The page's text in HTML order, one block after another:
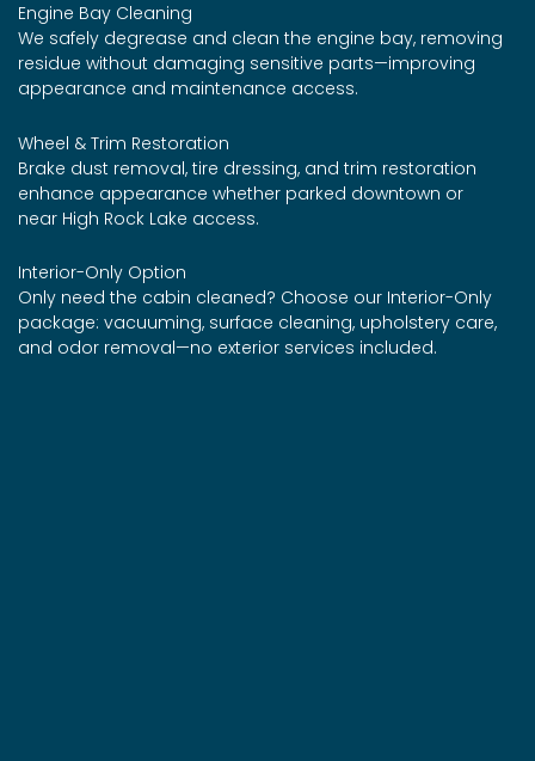
Engine Bay Cleaning
We safely degrease and clean the engine bay, removing
residue without damaging sensitive parts—improving
appearance and maintenance access.
Wheel & Trim Restoration
Brake dust removal, tire dressing, and trim restoration
enhance appearance whether parked downtown or
near High Rock Lake access.
Interior-Only Option
Only need the cabin cleaned? Choose our Interior-Only
package: vacuuming, surface cleaning, upholstery care,
and odor removal—no exterior services included.